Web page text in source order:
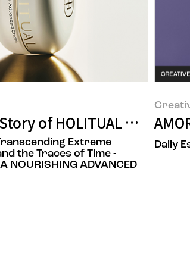
Capturing Amorepacific
of HOLITUAL Ultra
Extreme
the Traces of Time -
NOURISHING ADVANCED
Daily